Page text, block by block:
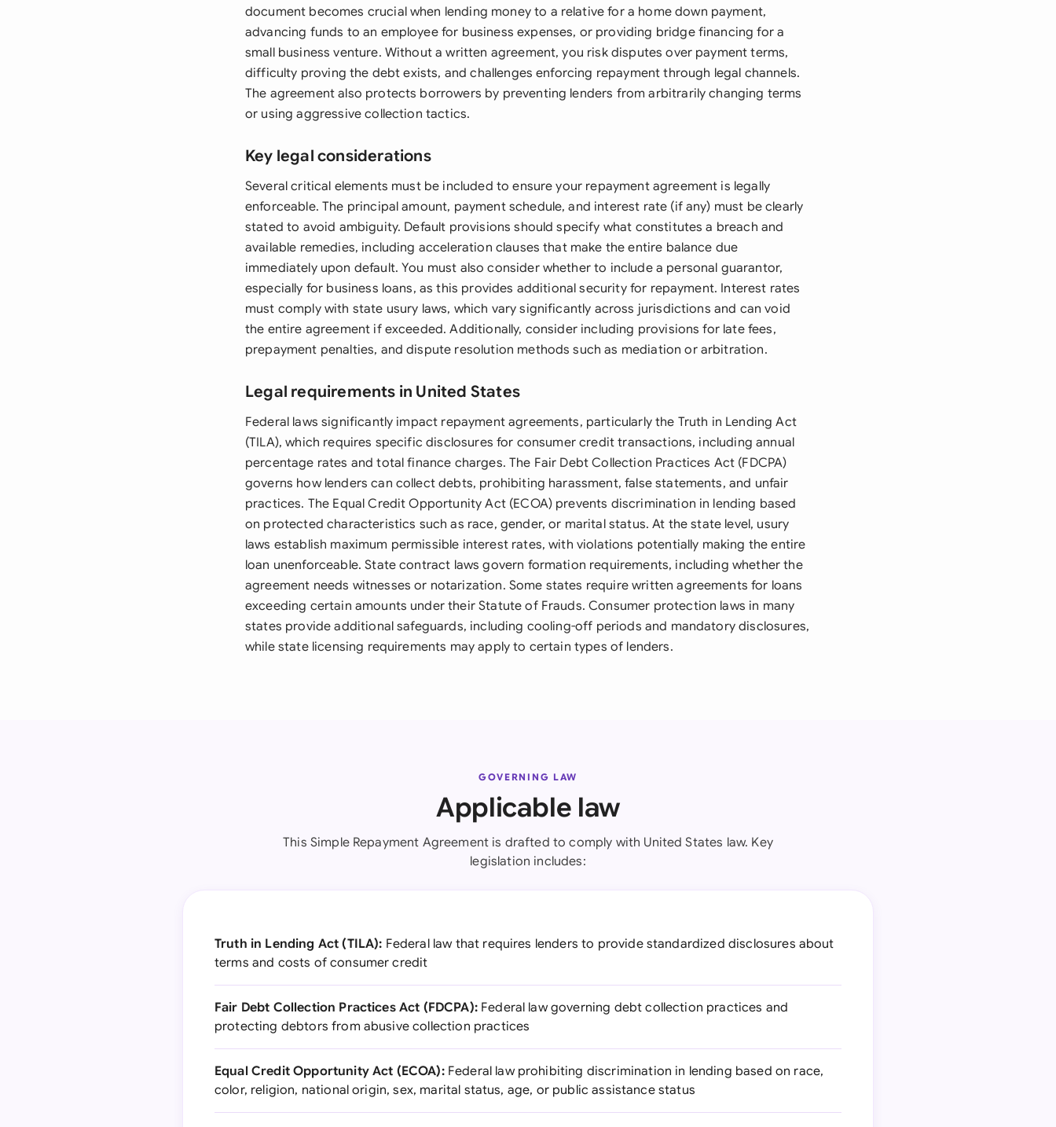
document becomes crucial when lending money to a relative for a home down payment,
advancing funds to an employee for business expenses, or providing bridge financing for a
small business venture. Without a written agreement, you risk disputes over payment terms,
difficulty proving the debt exists, and challenges enforcing repayment through legal channels.
The agreement also protects borrowers by preventing lenders from arbitrarily changing terms
or using aggressive collection tactics.
Key legal considerations
Several critical elements must be included to ensure your repayment agreement is legally
enforceable. The principal amount, payment schedule, and interest rate (if any) must be clearly
stated to avoid ambiguity. Default provisions should specify what constitutes a breach and
available remedies, including acceleration clauses that make the entire balance due
immediately upon default. You must also consider whether to include a personal guarantor,
especially for business loans, as this provides additional security for repayment. Interest rates
must comply with state usury laws, which vary significantly across jurisdictions and can void
the entire agreement if exceeded. Additionally, consider including provisions for late fees,
prepayment penalties, and dispute resolution methods such as mediation or arbitration.
Legal requirements in United States
Federal laws significantly impact repayment agreements, particularly the Truth in Lending Act
(TILA), which requires specific disclosures for consumer credit transactions, including annual
percentage rates and total finance charges. The Fair Debt Collection Practices Act (FDCPA)
governs how lenders can collect debts, prohibiting harassment, false statements, and unfair
practices. The Equal Credit Opportunity Act (ECOA) prevents discrimination in lending based
on protected characteristics such as race, gender, or marital status. At the state level, usury
laws establish maximum permissible interest rates, with violations potentially making the entire
loan unenforceable. State contract laws govern formation requirements, including whether the
agreement needs witnesses or notarization. Some states require written agreements for loans
exceeding certain amounts under their Statute of Frauds. Consumer protection laws in many
states provide additional safeguards, including cooling-off periods and mandatory disclosures,
while state licensing requirements may apply to certain types of lenders.
GOVERNING LAW
Applicable law
This Simple Repayment Agreement is drafted to comply with United States law. Key
legislation includes:
Truth in Lending Act (TILA): Federal law that requires lenders to provide standardized disclosures about
terms and costs of consumer credit
Fair Debt Collection Practices Act (FDCPA):Federal law governing debt collection practices and
protecting debtors from abusive collection practices
Equal Credit Opportunity Act (ECOA):Federal law prohibiting discrimination in lending based on race,
color, religion, national origin, sex, marital status, age, or public assistance status